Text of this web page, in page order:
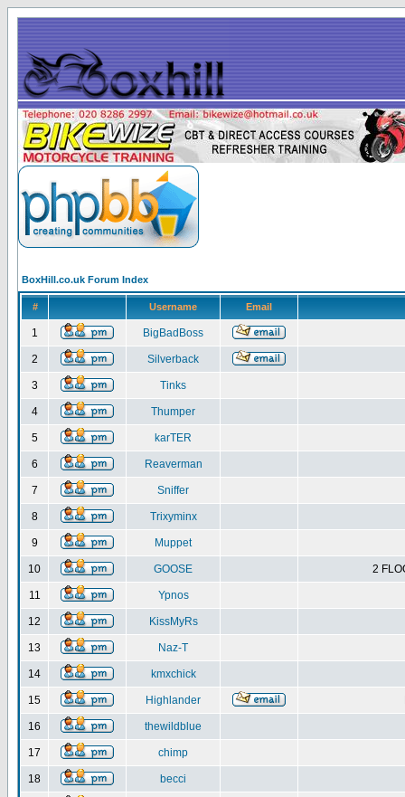
BoxHill.co.uk Forum Index
# Username Email
1 BigBadBoss
2 Silverback
3 Tinks
4 Thumper
5 karTER
6 Reaverman
7 Sniffer
8 Trixyminx
9 Muppet
10 GOOSE 2
11 Ypnos
12 KissMyRs
13 Naz-T
14 kmxchick
15 Highlander
16 thewildblue
17 chimp
18 becci